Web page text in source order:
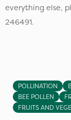
everything else,
246491.
POLLINATION
BEE POLLEN
FRUITS AND